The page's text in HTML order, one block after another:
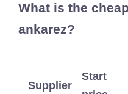
What is the
ankarez?
Supplier
Start